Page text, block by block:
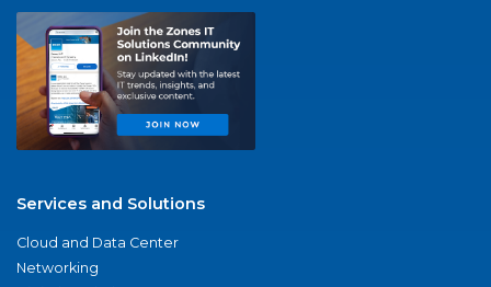
Services and Solutions
Cloud and Data Center
Networking